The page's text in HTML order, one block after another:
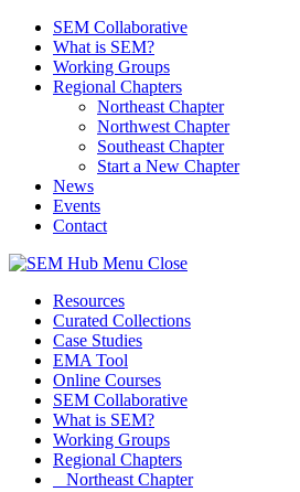
SEM Collaborative
What is SEM?
Working Groups
Regional Chapters
Northeast Chapter
Northwest Chapter
Southeast Chapter
Start a New Chapter
News
Events
Contact
Menu Close
Resources
Curated Collections
Case Studies
EMA Tool
Online Courses
SEM Collaborative
What is SEM?
Working Groups
Regional Chapters
Northeast Chapter